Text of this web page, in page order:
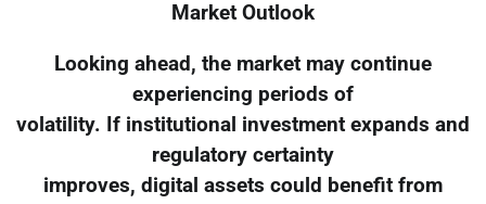
Market Outlook
Looking ahead, the market may continue
experiencing periods of
volatility. If institutional investment expands and
regulatory certainty
improves, digital assets could benefit from